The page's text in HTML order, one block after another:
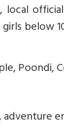
local
below
Poondi,